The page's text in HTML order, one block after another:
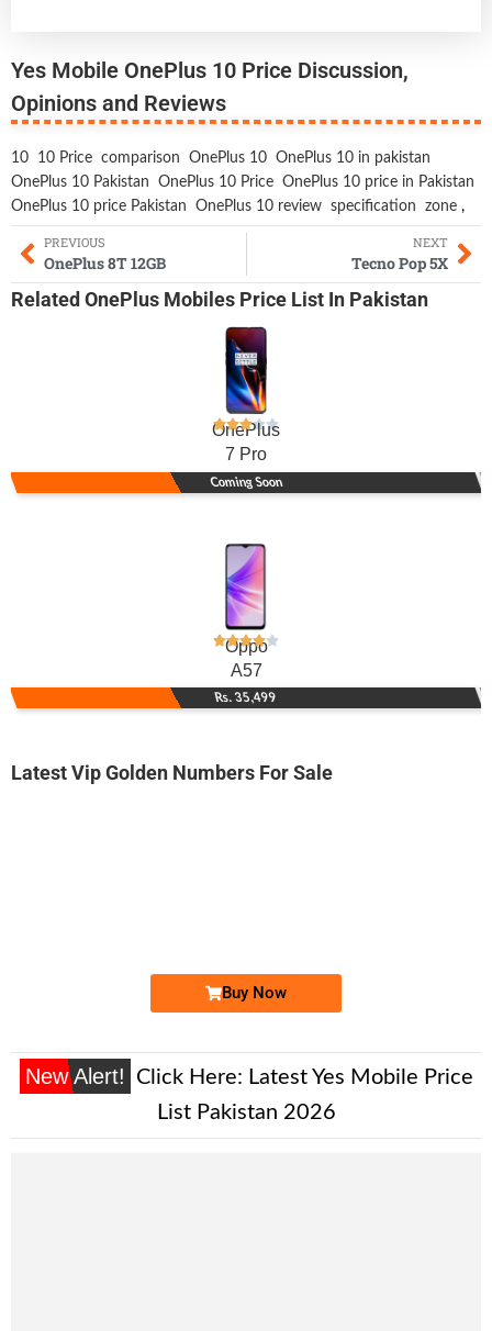
Yes Mobile OnePlus 10 Price Discussion,
Opinions and Reviews
10 10 Price comparison OnePlus 10 OnePlus 10 in pakistan
OnePlus 10 Pakistan
OnePlus 10 Price OnePlus 10 price in Pakistan
OnePlus 10 price Pakistan
OnePlus 10 review specification zone ,
PREVIOUS
OnePlus 8T 12GB
NEXT
Tecno Pop 5X
Related OnePlus Mobiles Price List In Pakistan
OnePlus
7 Pro
Coming Soon
Oppo
A57
Rs. 35,499
Latest Vip Golden Numbers For Sale
Buy Now
New Alert! Click Here: Latest Yes Mobile Price
List Pakistan 2026